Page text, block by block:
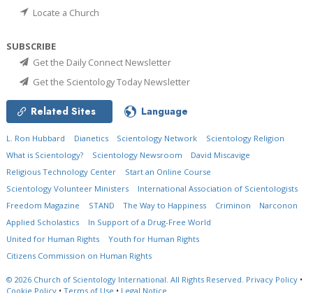
Locate a Church
SUBSCRIBE
Get the Daily Connect Newsletter
Get the Scientology Today Newsletter
Related Sites Language
L. Ron Hubbard Dianetics Scientology Network
Scientology Religion
What is Scientology?
Scientology Newsroom
David Miscavige
Religious Technology Center
Start an Online Course
Scientology Volunteer Ministers
International Association of Scientologists
Freedom Magazine
STAND The Way to Happiness Criminon
Narconon
Applied Scholastics
In Support of a Drug-Free World
United for Human Rights
Youth for Human Rights
Citizens Commission on Human Rights
© 2026 Church of Scientology International. All Rights Reserved. Privacy Policy •
Cookie Policy • Terms of Use • Legal Notice